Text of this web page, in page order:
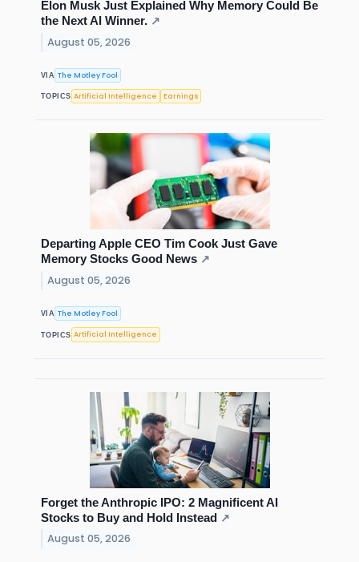
Elon Musk Just Explained Why Memory Could Be
the Next AI Winner. ↗
August 05, 2026
VIA The Motley Fool
TOPICS Artificial Intelligence Earnings
Departing Apple CEO Tim Cook Just Gave
Memory Stocks Good News ↗
August 05, 2026
VIA The Motley Fool
TOPICS Artificial Intelligence
Forget the Anthropic IPO: 2 Magnificent AI
Stocks to Buy and Hold Instead ↗
August 05, 2026